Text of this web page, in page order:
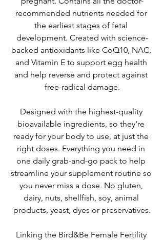
recommended nutrients needed for
the earliest stages of fetal
development. Created with science-
backed antioxidants like CoQ10, NAC,
and Vitamin E to support egg health
and help reverse and protect against
free-radical damage.
Designed with the highest-quality
bioavailable ingredients, so they're
ready for your body to use, at just the
right doses. Everything you need in
one daily grab-and-go pack to help
streamline your supplement routine so
you never miss a dose. No gluten,
dairy, nuts, shellfish, soy, animal
products, yeast, dyes or preservatives.
Linking the Bird&Be Female Fertility